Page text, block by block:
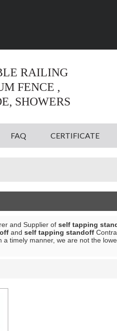
RAILING
FENCE ,
SHOWERS
FAQ CERTIFICATE
and Supplier of self tapping
and self tapping standoff
a timely manner, we are not the